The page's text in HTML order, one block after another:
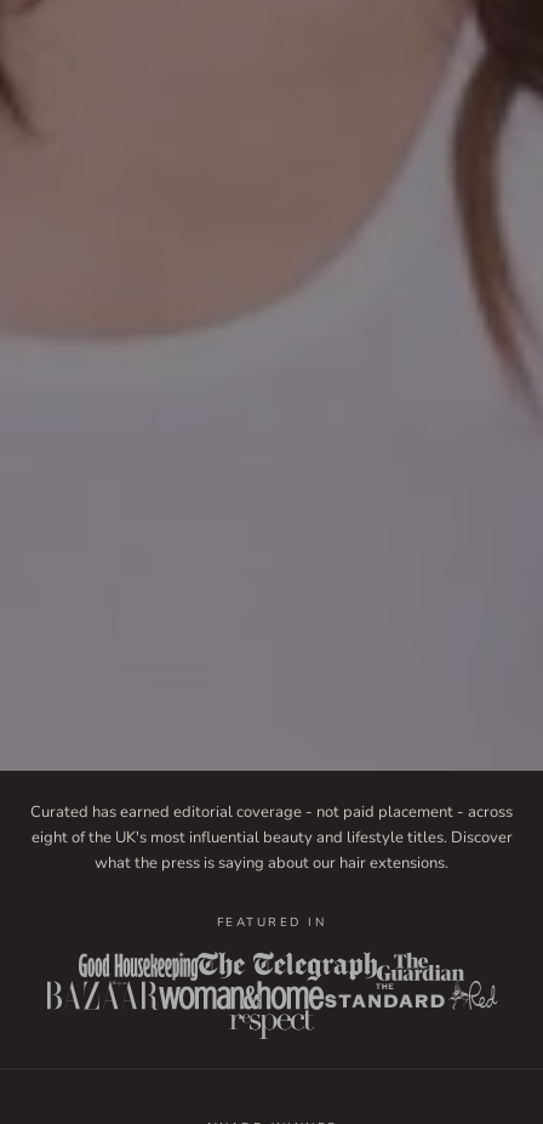
Curated has earned editorial coverage - not paid placement - across
eight of the UK's most influential beauty and lifestyle titles. Discover
what the press is saying about our hair extensions.
FEATURED IN